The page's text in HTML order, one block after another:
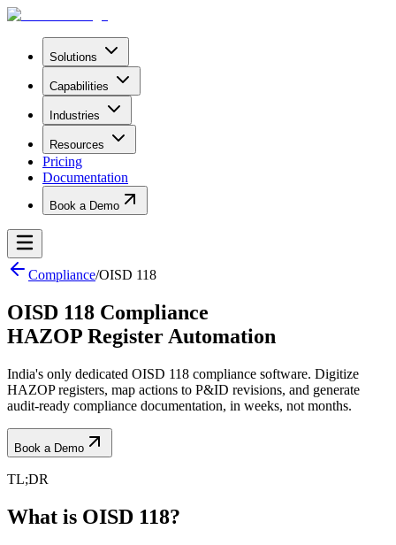
Solutions
Capabilities
Industries
Resources
Pricing
Documentation
Book a Demo
Compliance/OISD 118
OISD 118 Compliance
HAZOP Register Automation
India's only dedicated OISD 118 compliance software. Digitize
HAZOP registers, map actions to P&ID revisions, and generate
audit-ready compliance documentation, in weeks, not months.
Book a Demo
TL;DR
What is OISD 118?